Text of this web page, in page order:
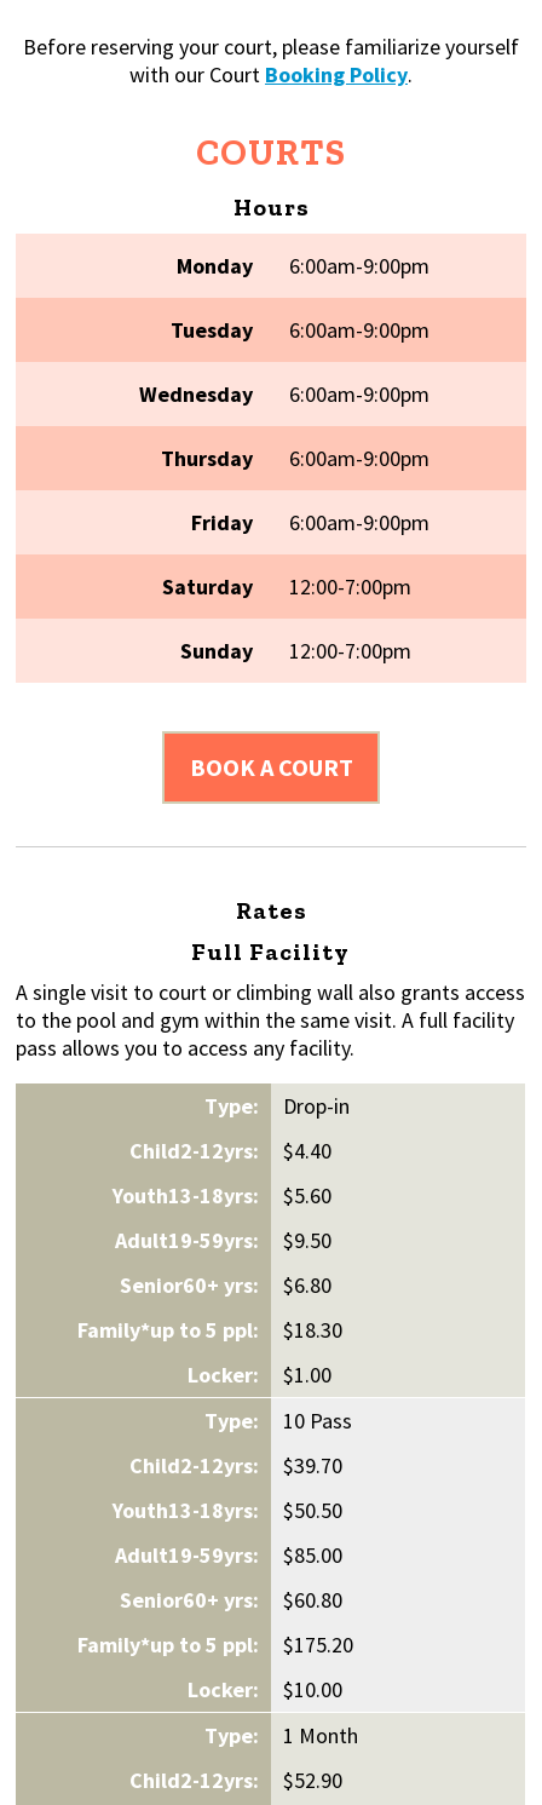
Before reserving your court, please familiarize yourself
with our Court Booking Policy.
COURTS
Hours
Monday 6:00am-9:00pm
Tuesday 6:00am-9:00pm
Wednesday 6:00am-9:00pm
Thursday 6:00am-9:00pm
Friday 6:00am-9:00pm
Saturday 12:00-7:00pm
Sunday 12:00-7:00pm
BOOK A COURT
Rates
Full Facility
A single visit to court or climbing wall also grants access
to the pool and gym within the same visit. A full facility
pass allows you to access any facility.
Drop-in
$4.40
$5.60
$9.50
$6.80
$18.30
$1.00
10 Pass
$39.70
$50.50
$85.00
$60.80
$175.20
$10.00
1 Month
$52.90